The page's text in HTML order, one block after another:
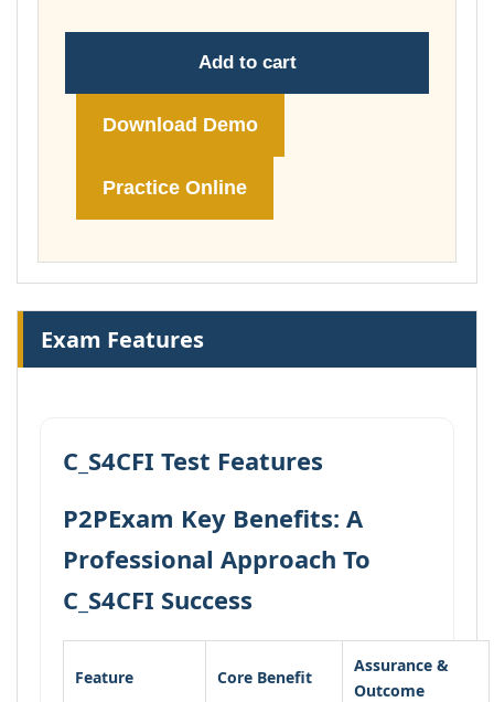
Add to cart
Download Demo
Practice Online
Exam Features
C_S4CFI Test Features
P2PExam Key Benefits: A
Professional Approach To
C_S4CFI Success
Feature Core Benefit
Assurance &
Outcome